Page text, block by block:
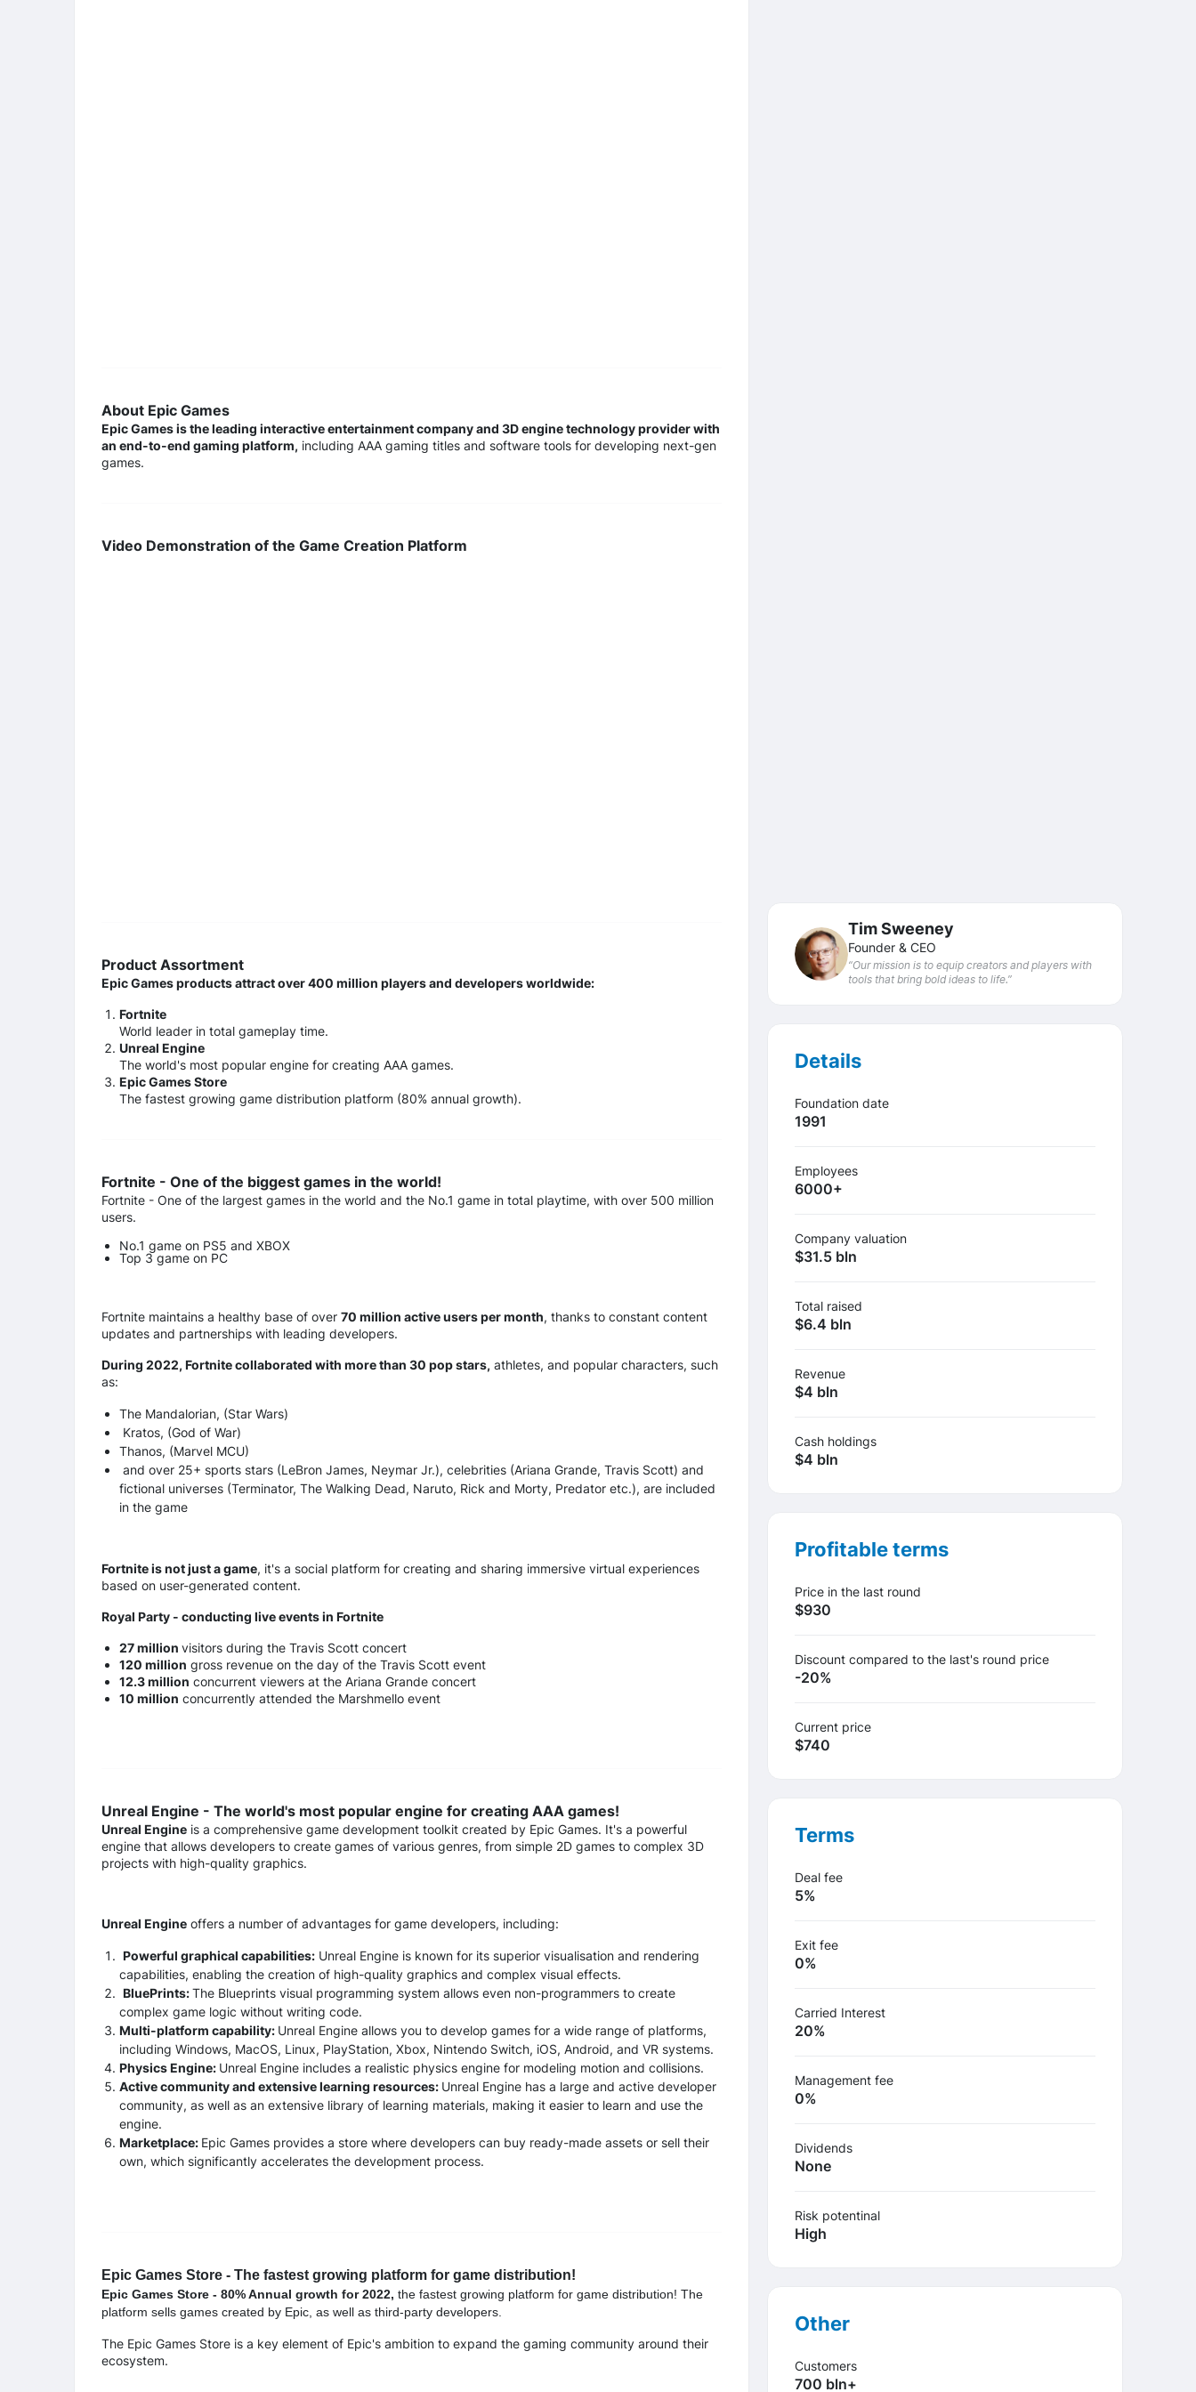
About Epic Games
Epic Games is the leading interactive entertainment company and 3D engine technology provider with
an end-to-end gaming platform, including AAA gaming titles and software tools for developing next-gen
games.
Video Demonstration of the Game Creation Platform
Product Assortment
Epic Games products attract over 400 million players and developers worldwide:
Fortnite
World leader in total gameplay time.
Unreal Engine
The world's most popular engine for creating AAA games.
Epic Games Store
The fastest growing game distribution platform (80% annual growth).
Fortnite - One of the biggest games in the world!
Fortnite - One of the largest games in the world and the No.1 game in total playtime, with over 500 million
users.
No.1 game on PS5 and XBOX
Top 3 game on PC
Fortnite maintains a healthy base of over 70 million active users per month, thanks to constant content
updates and partnerships with leading developers.
During 2022, Fortnite collaborated with more than 30 pop stars, athletes, and popular characters, such
as:
The Mandalorian, (Star Wars)
Kratos, (God of War)
Thanos, (Marvel MCU)
and over 25+ sports stars (LeBron James, Neymar Jr.), celebrities (Ariana Grande, Travis Scott) and
fictional universes (Terminator, The Walking Dead, Naruto, Rick and Morty, Predator etc.), are included
in the game
Fortnite is not just a game, it's a social platform for creating and sharing immersive virtual experiences
based on user-generated content.
Royal Party - conducting live events in Fortnite
27 million visitors during the Travis Scott concert
120 million gross revenue on the day of the Travis Scott event
12.3 million concurrent viewers at the Ariana Grande concert
10 million concurrently attended the Marshmello event
Unreal Engine - The world's most popular engine for creating AAA games!
Unreal Engineis a comprehensive game development toolkit created by Epic Games. It's a powerful
engine that allows developers to create games of various genres, from simple 2D games to complex 3D
projects with high-quality graphics.
Unreal Engineoffers a number of advantages for game developers, including:
Powerful graphical capabilities:Unreal Engine is known for its superior visualisation and rendering
capabilities, enabling the creation of high-quality graphics and complex visual effects.
BluePrints:The Blueprints visual programming system allows even non-programmers to create
complex game logic without writing code.
Multi-platform capability: Unreal Engine allows you to develop games for a wide range of platforms,
including Windows, MacOS, Linux, PlayStation, Xbox, Nintendo Switch, iOS, Android, and VR systems.
Physics Engine: Unreal Engine includes a realistic physics engine for modeling motion and collisions.
Active community and extensive learning resources: Unreal Engine has a large and active developer
community, as well as an extensive library of learning materials, making it easier to learn and use the
engine.
Marketplace: Epic Games provides a store where developers can buy ready-made assets or sell their
own, which significantly accelerates the development process.
Epic Games Store - The fastest growing platform for game distribution!
Epic Games Store - 80% Annual growth for 2022, the fastest growing platform for game distribution! The
platform sells games created by Epic, as well as third-party developers.
The Epic Games Store is a key element of Epic's ambition to expand the gaming community around their
ecosystem.
Tim Sweeney
Founder & CEO
“Our mission is to equip creators and players with
tools that bring bold ideas to life.”
Details
Foundation date
1991
Employees
6000+
Company valuation
$31.5 bln
Total raised
$6.4 bln
Revenue
$4 bln
Cash holdings
$4 bln
Profitable terms
Price in the last round
$930
Discount compared to the last's round price
-20%
Current price
$740
Terms
Deal fee
5%
Exit fee
0%
Carried Interest
20%
Management fee
0%
Dividends
None
Risk potentinal
High
Other
Customers
700 bln+